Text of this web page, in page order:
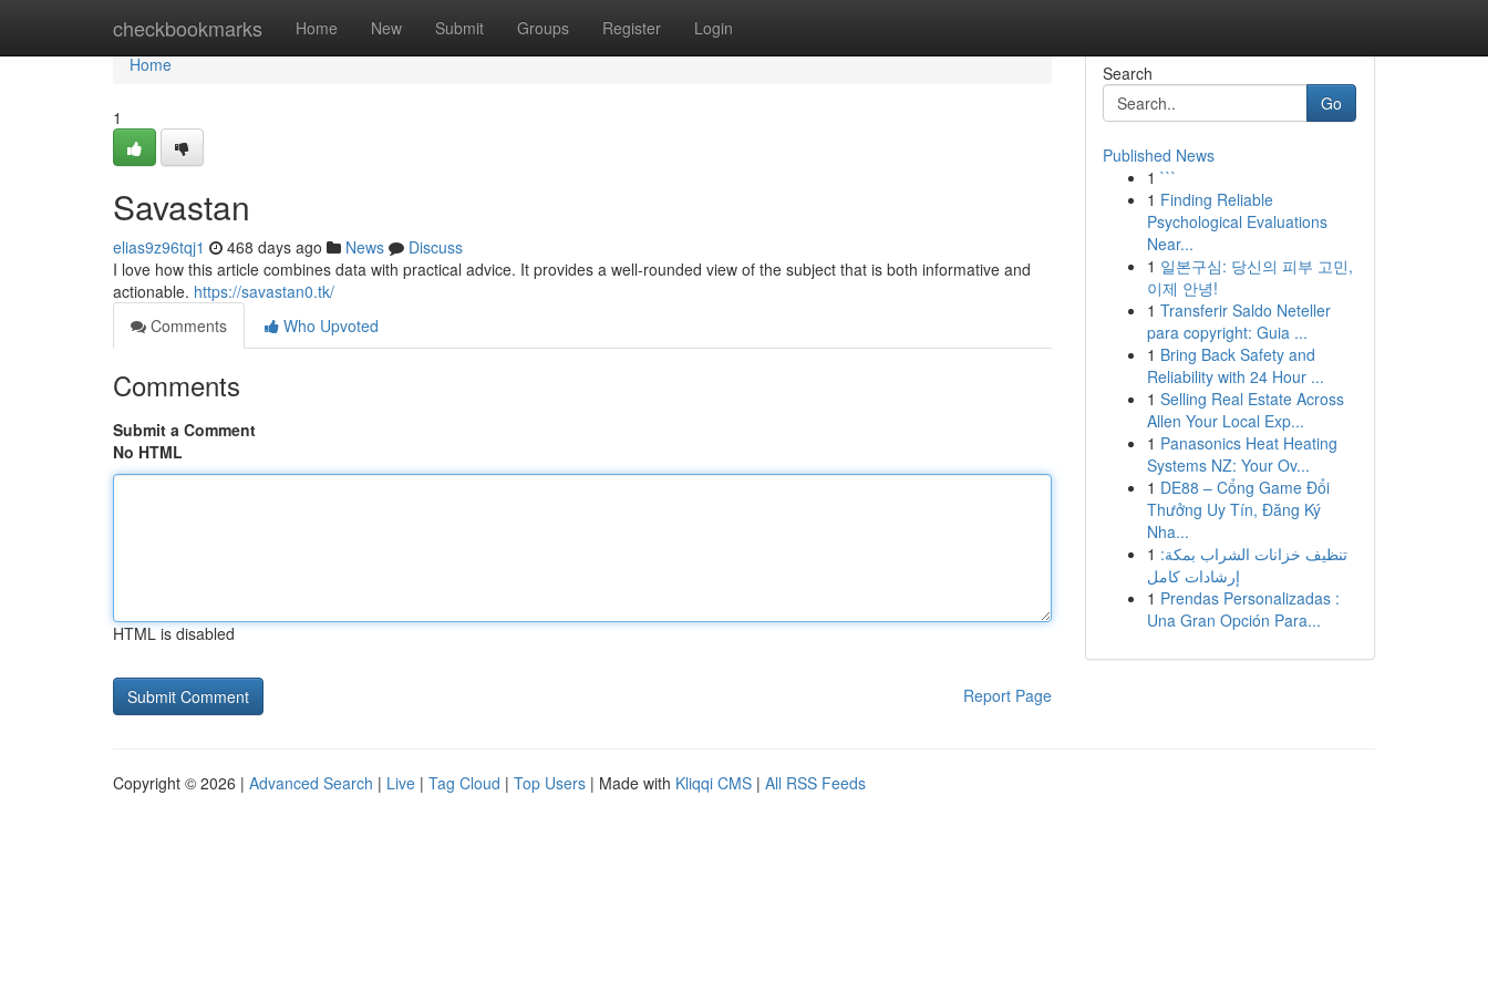
checkbookmarks Home New Submit Groups Register Login
Home
Home
1
Savastan
elias9z96tqj1 468 days ago News
Discuss
I love how this article combines data with practical advice. It provides a well-rounded view of the subject that is both informative and
actionable. https://savastan0.tk/
Comments
Who Upvoted
Comments
Submit a Comment
No HTML
HTML is disabled
Report Page
Search
Go
Published News
1 ```
1 Finding Reliable
Psychological Evaluations
Near...
1 일본구심: 당신의 피부 고민,
이제 안녕!
1 Transferir Saldo Neteller
para copyright: Guia ...
1 Bring Back Safety and
Reliability with 24 Hour ...
1 Selling Real Estate Across
Allen Your Local Exp...
1 Panasonics Heat Heating
Systems NZ: Your Ov...
1 DE88 – Cổng Game Đổi
Thưởng Uy Tín, Đăng Ký
Nha...
1 تنظيف خزانات الشراب بمكة:
إرشادات كامل
1 Prendas Personalizadas :
Una Gran Opción Para...
Copyright © 2026 | Advanced Search | Live | Tag Cloud | Top Users | Made with Kliqqi CMS | All RSS Feeds